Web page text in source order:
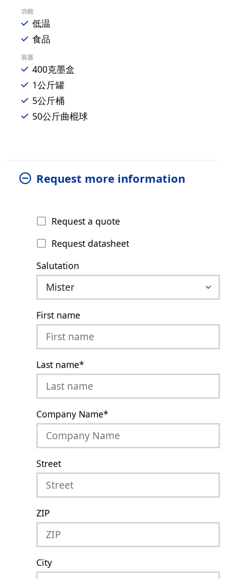
功能
低温
食品
容器
400克墨盒
1公斤罐
5公斤桶
50公斤曲棍球
Request more information
Request a quote
Request datasheet
Salutation
First name
Last name*
Company Name*
Street
ZIP
City